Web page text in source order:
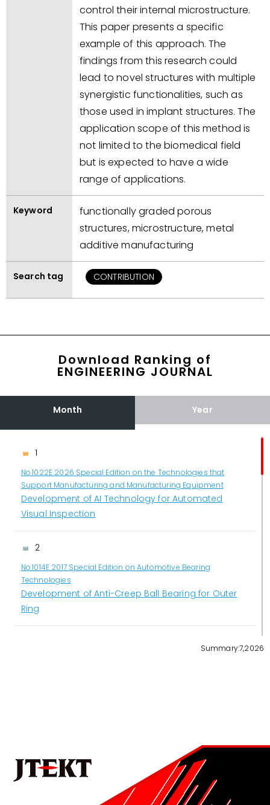
control their internal microstructure.
This paper presents a specific
example of this approach. The
findings from this research could
lead to novel structures with multiple
synergistic functionalities, such as
those used in implant structures. The
application scope of this method is
not limited to the biomedical field
but is expected to have a wide
range of applications.
Keyword
functionally graded porous
structures, microstructure, metal
additive manufacturing
Search tag CONTRIBUTION
Download Ranking of
ENGINEERING JOURNAL
Month Year
1
No.1022E 2026 Special Edition on the Technologies that
Support Manufacturing and Manufacturing Equipment
Development of AI Technology for Automated
Visual Inspection
2
No.1014E 2017 Special Edition on Automotive Bearing
Technologies
Development of Anti-Creep Ball Bearing for Outer
Ring
No.1022E 2026 Special Edition on the Technologies that
Support Manufacturing and Manufacturing Equipment
Becoming a Solutions Provider that Shapes the
Summary:7,2026